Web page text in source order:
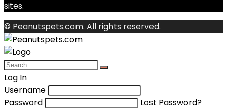
sites.
© Peanutspets.com. All rights reserved.
Log In
Username
Password
Lost Password?